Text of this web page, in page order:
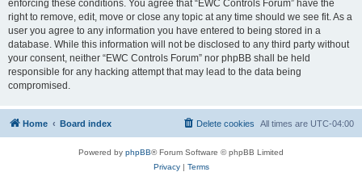
enforcing these conditions. You agree that “EWC Controls Forum” have the
right to remove, edit, move or close any topic at any time should we see fit. As a
user you agree to any information you have entered to being stored in a
database. While this information will not be disclosed to any third party without
your consent, neither “EWC Controls Forum” nor phpBB shall be held
responsible for any hacking attempt that may lead to the data being
compromised.
Home Board index All times are UTC-04:00
Delete cookies
Powered by phpBB® Forum Software © phpBB Limited
Privacy| Terms